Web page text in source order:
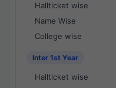
Hallticket wise
Name Wise
College wise
Inter 1st Year
Hallticket wise